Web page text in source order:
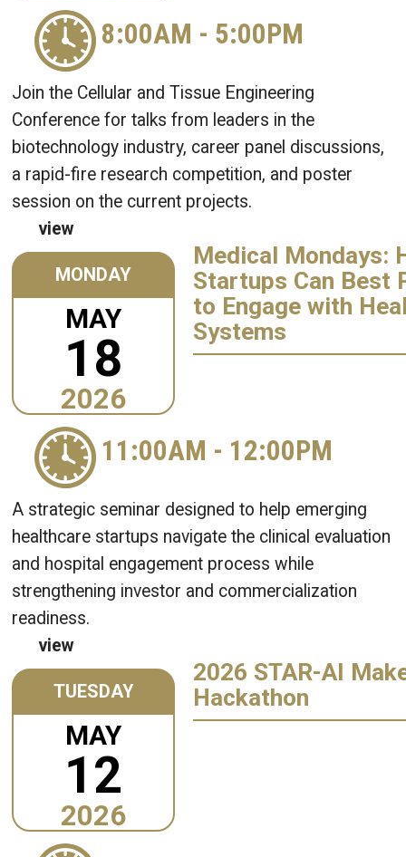
8:00AM - 5:00PM
Join the Cellular and Tissue Engineering
Conference for talks from leaders in the
biotechnology industry, career panel discussions,
a rapid-fire research competition, and poster
session on the current projects.
view
MONDAY
MAY
18
2026
Medical Mondays:
Startups Can Best
to Engage with
Systems
11:00AM - 12:00PM
A strategic seminar designed to help emerging
healthcare startups navigate the clinical evaluation
and hospital engagement process while
strengthening investor and commercialization
readiness.
view
TUESDAY
MAY
12
2026
2026 STAR-AI
Hackathon